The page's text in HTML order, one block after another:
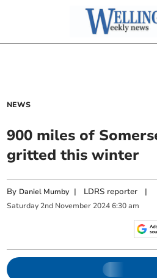
NEWS
900 miles of
gritted this winter
By Daniel Mumby | LDRS reporter |
Saturday 2nd November 2024 6:30 am